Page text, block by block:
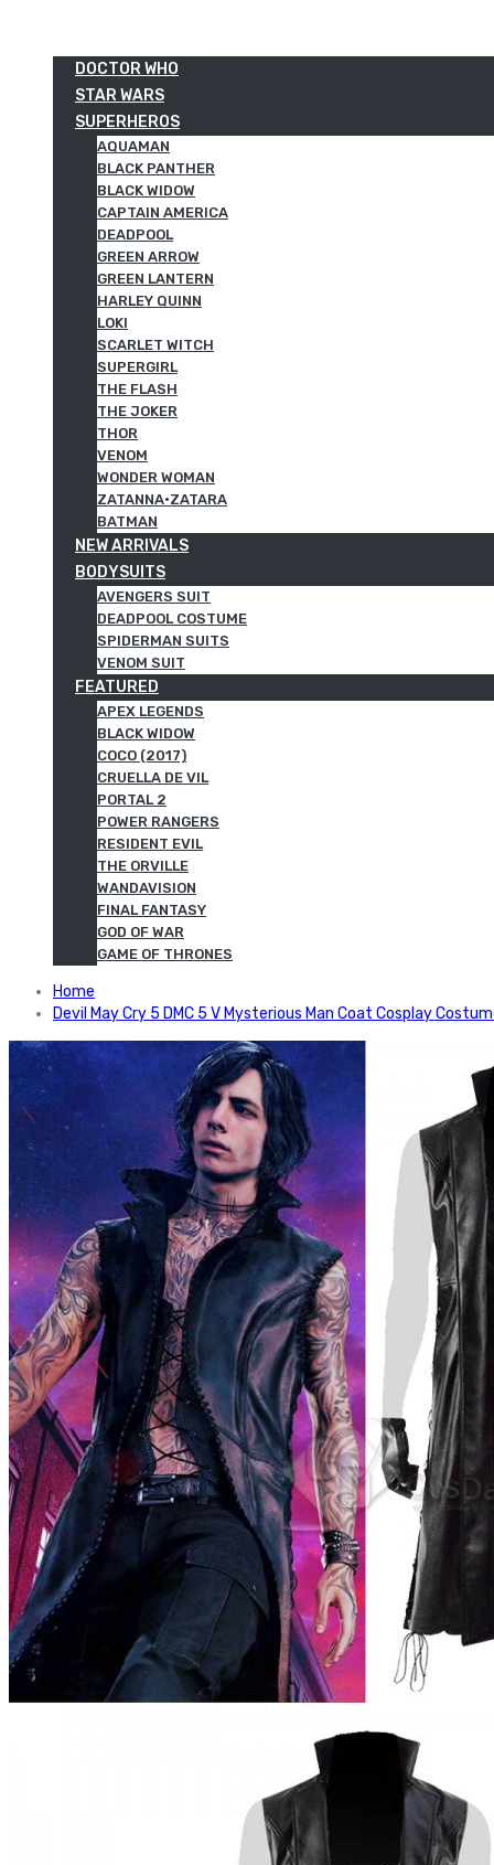
DOCTOR WHO
STAR WARS
SUPERHEROS
AQUAMAN
BLACK PANTHER
BLACK WIDOW
CAPTAIN AMERICA
DEADPOOL
GREEN ARROW
GREEN LANTERN
HARLEY QUINN
LOKI
SCARLET WITCH
SUPERGIRL
THE FLASH
THE JOKER
THOR
VENOM
WONDER WOMAN
ZATANNA·ZATARA
BATMAN
NEW ARRIVALS
BODYSUITS
AVENGERS SUIT
DEADPOOL COSTUME
SPIDERMAN SUITS
VENOM SUIT
FEATURED
APEX LEGENDS
BLACK WIDOW
COCO (2017)
CRUELLA DE VIL
PORTAL 2
POWER RANGERS
RESIDENT EVIL
THE ORVILLE
WANDAVISION
FINAL FANTASY
GOD OF WAR
GAME OF THRONES
Home
Devil May Cry 5 DMC 5 V Mysterious Man Coat Cosplay